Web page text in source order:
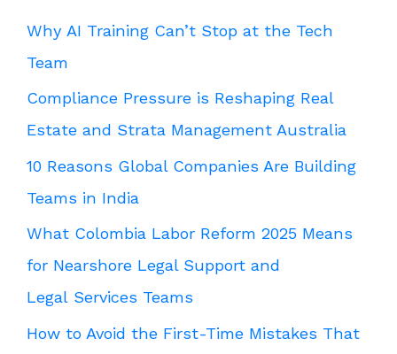
Why AI Training Can’t Stop at the Tech
Team
Compliance Pressure is Reshaping Real
Estate and Strata Management Australia
10 Reasons Global Companies Are Building
Teams in India
What Colombia Labor Reform 2025 Means
for Nearshore Legal Support and
Legal Services Teams
How to Avoid the First-Time Mistakes That